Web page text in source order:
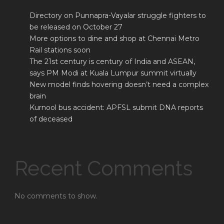
Directory on Punnapra-Vayalar struggle fighters to
be released on October 27
More options to dine and shop at Chennai Metro
Rail stations soon
The 21st century is century of India and ASEAN,
says PM Modi at Kuala Lumpur summit virtually
New model finds hovering doesn’t need a complex
brain
Kurnool bus accident: APFSL submit DNA reports
of deceased
Recent Comments
No comments to show.